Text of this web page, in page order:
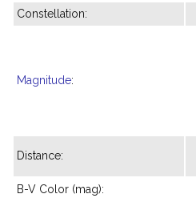
Constellation:
Magnitude:
Distance:
B-V Color (mag):